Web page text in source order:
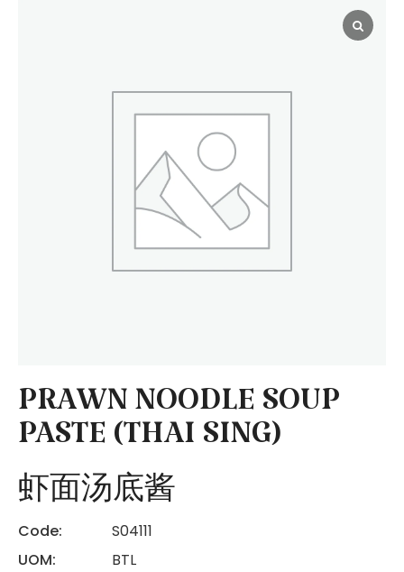
PRAWN NOODLE SOUP
PASTE (THAI SING)
虾面汤底酱
Code:
S04111
UOM:
BTL